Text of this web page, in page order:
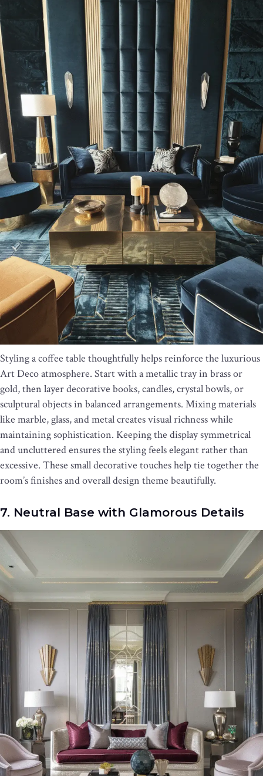
Styling a coffee table thoughtfully helps reinforce the luxurious
Art Deco atmosphere. Start with a metallic tray in brass or
gold, then layer decorative books, candles, crystal bowls, or
sculptural objects in balanced arrangements. Mixing materials
like marble, glass, and metal creates visual richness while
maintaining sophistication. Keeping the display symmetrical
and uncluttered ensures the styling feels elegant rather than
excessive. These small decorative touches help tie together the
room’s finishes and overall design theme beautifully.
7. Neutral Base with Glamorous Details